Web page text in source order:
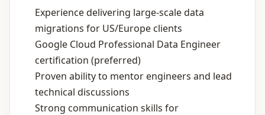
Experience delivering large‑scale data
migrations for US/Europe clients
Google Cloud Professional Data Engineer
certification (preferred)
Proven ability to mentor engineers and lead
technical discussions
Strong communication skills for